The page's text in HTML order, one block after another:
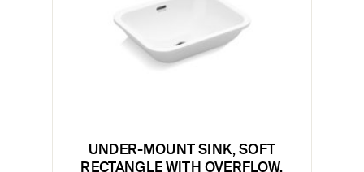
UNDER-MOUNT SINK, SOFT
RECTANGLE WITH OVERFLOW,